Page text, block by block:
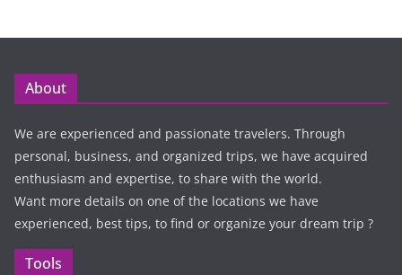
About
We are experienced and passionate travelers. Through
personal, business, and organized trips, we have acquired
enthusiasm and expertise, to share with the world.
Want more details on one of the locations we have
experienced, best tips, to find or organize your dream trip ?
Tools